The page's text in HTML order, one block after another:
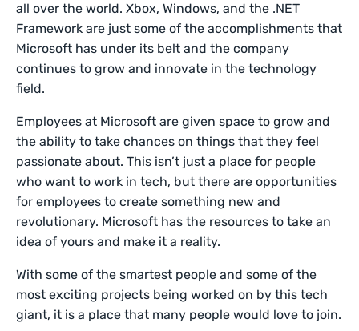
all over the world. Xbox, Windows, and the .NET
Framework are just some of the accomplishments that
Microsoft has under its belt and the company
continues to grow and innovate in the technology
field.
Employees at Microsoft are given space to grow and
the ability to take chances on things that they feel
passionate about. This isn’t just a place for people
who want to work in tech, but there are opportunities
for employees to create something new and
revolutionary. Microsoft has the resources to take an
idea of yours and make it a reality.
With some of the smartest people and some of the
most exciting projects being worked on by this tech
giant, it is a place that many people would love to join.